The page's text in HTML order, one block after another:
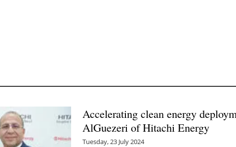
Accelerating clean energy
AlGuezeri of Hitachi Energy
Tuesday, 23 July 2024